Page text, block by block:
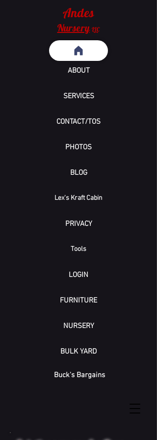
ABOUT
SERVICES
CONTACT/TOS
PHOTOS
BLOG
PRIVACY
LOGIN
Tools
Lex's Kraft Cabin
FURNITURE
NURSERY
Andes
Nursery LLC
BULK YARD
Buck's Bargains